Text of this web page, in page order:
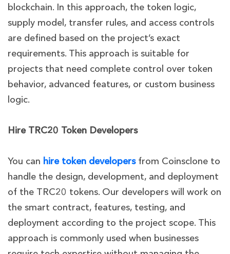
blockchain. In this approach, the token logic,
supply model, transfer rules, and access controls
are defined based on the project’s exact
requirements. This approach is suitable for
projects that need complete control over token
behavior, advanced features, or custom business
logic.
Hire TRC20 Token Developers
You can hire token developersfrom Coinsclone to
handle the design, development, and deployment
of the TRC20 tokens. Our developers will work on
the smart contract, features, testing, and
deployment according to the project scope. This
approach is commonly used when businesses